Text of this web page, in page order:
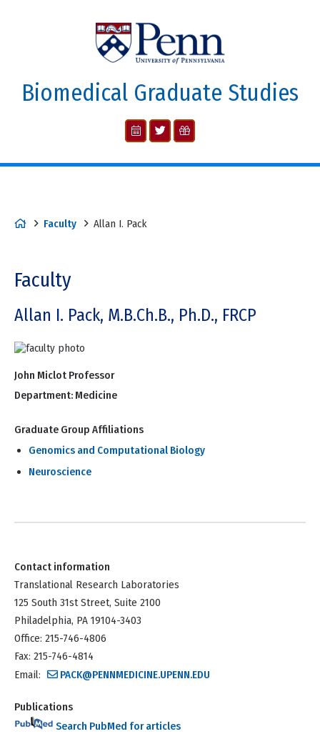
Biomedical Graduate Studies
Faculty Allan I. Pack
Faculty
Allan I. Pack, M.B.Ch.B., Ph.D., FRCP
John Miclot Professor
Department: Medicine
Graduate Group Affiliations
Genomics and Computational Biology
Neuroscience
Contact information
Translational Research Laboratories
125 South 31st Street, Suite 2100
Philadelphia, PA 19104-3403
Office: 215-746-4806
Fax: 215-746-4814
Email:
PACK@PENNMEDICINE.UPENN.EDU
Publications
Search PubMed for articles